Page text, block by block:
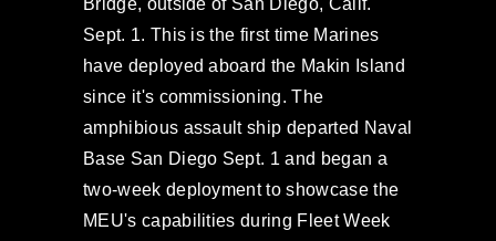
Bridge, outside of San Diego, Calif.
Sept. 1. This is the first time Marines
have deployed aboard the Makin Island
since it's commissioning. The
amphibious assault ship departed Naval
Base San Diego Sept. 1 and began a
two-week deployment to showcase the
MEU's capabilities during Fleet Week